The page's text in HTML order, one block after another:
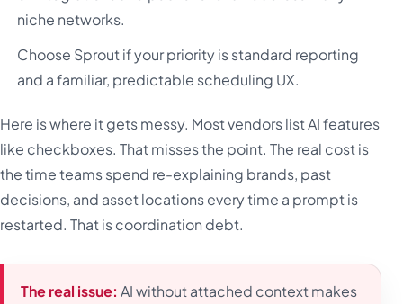
niche networks.
Choose Sprout if your priority is standard reporting
and a familiar, predictable scheduling UX.
Here is where it gets messy. Most vendors list AI features
like checkboxes. That misses the point. The real cost is
the time teams spend re-explaining brands, past
decisions, and asset locations every time a prompt is
restarted. That is coordination debt.
The real issue: AI without attached context makes